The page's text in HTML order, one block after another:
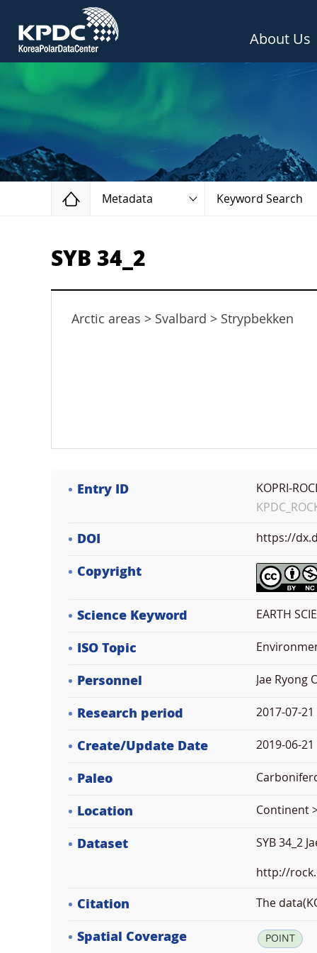
About Us
Home
Metadata Keyword Search
SYB 34_2
Arctic areas > Svalbard > Strypbekken
Entry ID
KOPRI-
DOI https://
Copyright
Science Keyword EARTH
ISO Topic
Personnel Jae Ryong
Research period 2017-07-21
Create/Update Date 2019-06-
Paleo
Location Continent
Dataset SYB 34_2
http://
Citation The
Spatial Coverage POINT